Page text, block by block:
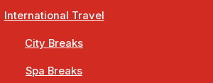
International Travel
City Breaks
Spa Breaks